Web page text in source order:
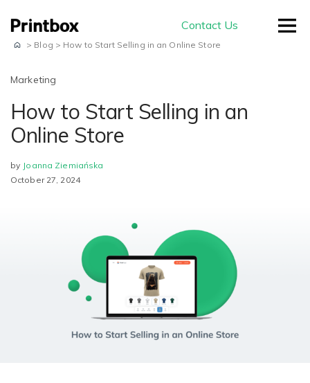
Contact Us
by use-case
Conversion
Editors
ready for print
Smart creation
The smartest way to create a
beautiful photo book
Advanced Editor
Giving the most creative freedom
and functionality to users
Simple Editor
E-commerce
Ready to sell on your domain and
with your branding
Production
A built-in production module
compatible with any digital printer
User Journeys
> Blog > How to Start Selling in an Online Store
Marketing
How to Start Selling in an
Online Store
by Joanna Ziemiańska
October 27, 2024